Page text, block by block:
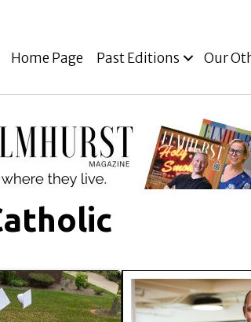
Home Page Past Editions Our